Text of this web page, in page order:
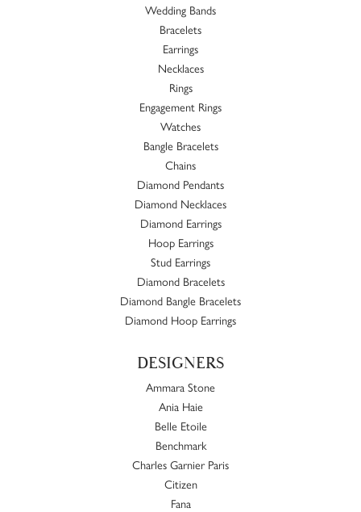
Wedding Bands
Bracelets
Earrings
Necklaces
Rings
Engagement Rings
Watches
Bangle Bracelets
Chains
Diamond Pendants
Diamond Necklaces
Diamond Earrings
Hoop Earrings
Stud Earrings
Diamond Bracelets
Diamond Bangle Bracelets
Diamond Hoop Earrings
DESIGNERS
Ammara Stone
Ania Haie
Belle Etoile
Benchmark
Charles Garnier Paris
Citizen
Fana